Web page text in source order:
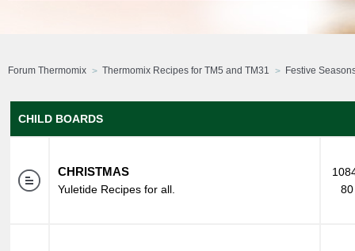
Forum Thermomix Thermomix Recipes for TM5 and TM31 Festive
CHILD BOARDS
CHRISTMAS
Yuletide Recipes for all.
80